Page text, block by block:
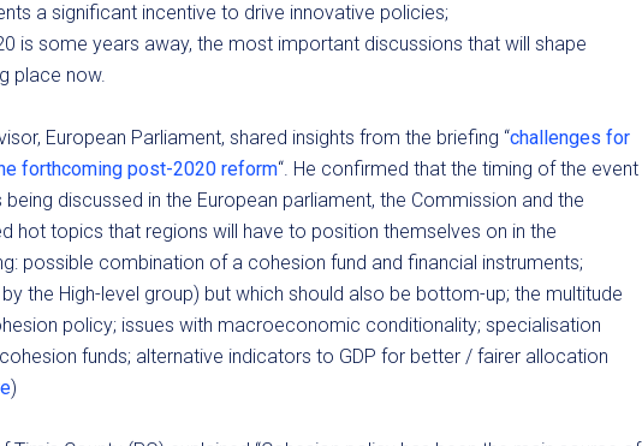
a significant incentive to drive innovative policies;
is some years away, the most important discussions that will shape
place now.
European Parliament, shared insights from the briefing “challenges for
forthcoming post-2020 reform“. He confirmed that the timing of the event
discussed in the European parliament, the Commission and the
hot topics that regions will have to position themselves on in the
possible combination of a cohesion fund and financial instruments;
the High-level group) but which should also be bottom-up; the multitude
policy; issues with macroeconomic conditionality; specialisation
funds; alternative indicators to GDP for better / fairer allocation
)